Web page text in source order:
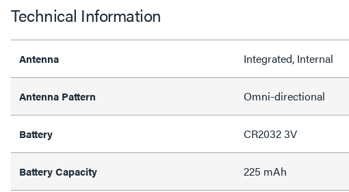
Technical Information
Antenna Integrated, Internal
Antenna Pattern Omni-directional
Battery CR2032 3V
Battery Capacity 225 mAh